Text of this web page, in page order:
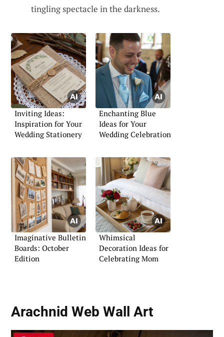
tingling spectacle in the darkness.
Inviting Ideas:
Inspiration for Your
Wedding Stationery
Enchanting Blue
Ideas for Your
Wedding Celebration
Imaginative Bulletin
Boards: October
Edition
Whimsical
Decoration Ideas for
Celebrating Mom
Arachnid Web Wall Art